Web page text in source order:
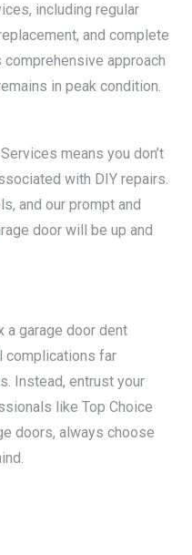
including regular
and complete
comprehensive approach
in peak condition.
means you don’t
with DIY repairs.
and our prompt and
door will be up and
a garage door dent
complications far
Instead, entrust your
like Top Choice
doors, always choose